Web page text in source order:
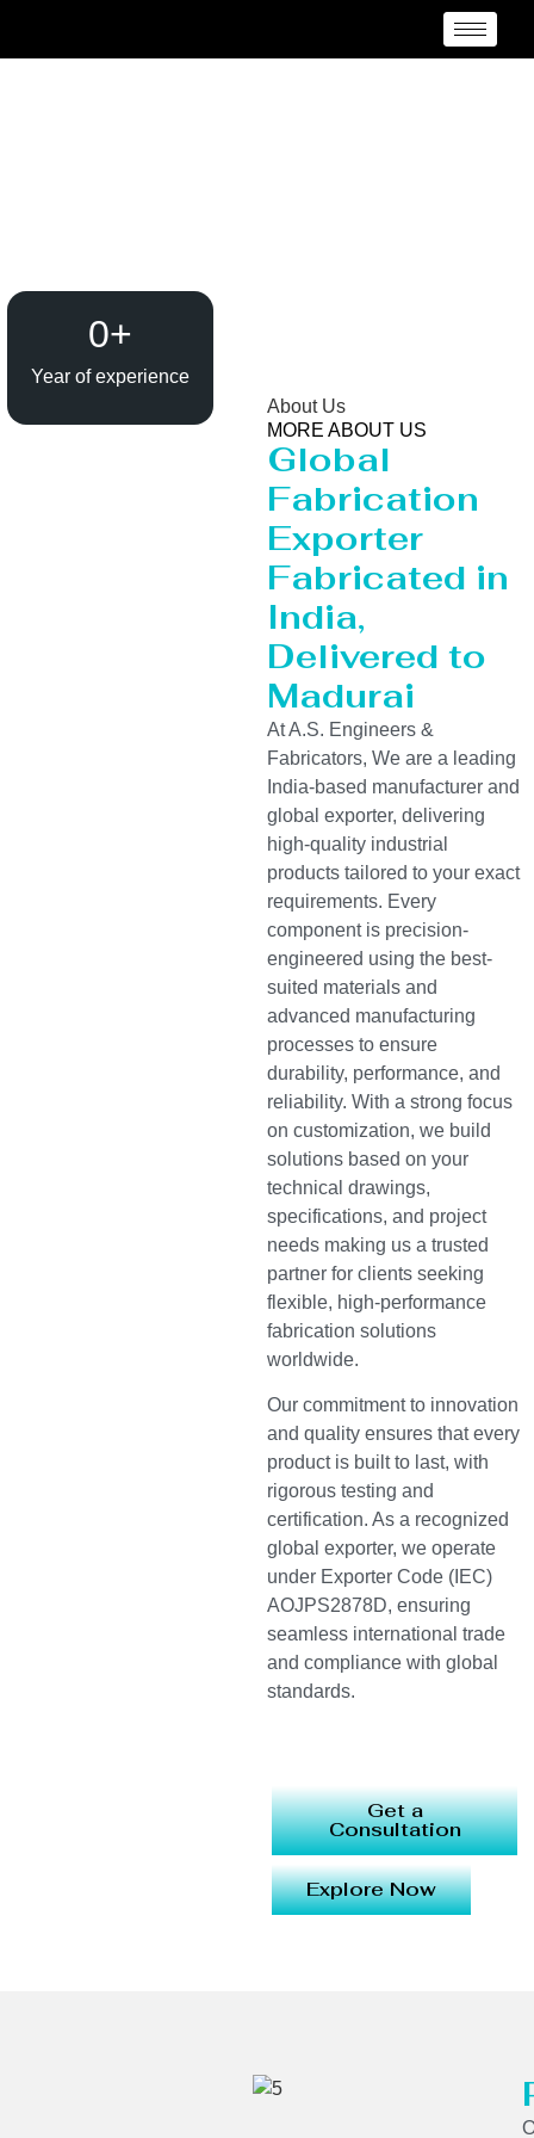
Year of experience
0+
About Us
MORE ABOUT US
Global
Fabrication
Exporter
Fabricated in
India,
Delivered to
Madurai
At A.S. Engineers &
Fabricators, We are a leading
India-based manufacturer and
global exporter, delivering
high-quality industrial
products tailored to your exact
requirements. Every
component is precision-
engineered using the best-
suited materials and
advanced manufacturing
processes to ensure
durability, performance, and
reliability. With a strong focus
on customization, we build
solutions based on your
technical drawings,
specifications, and project
needs making us a trusted
partner for clients seeking
flexible, high-performance
fabrication solutions
worldwide.
Our commitment to innovation
and quality ensures that every
product is built to last, with
rigorous testing and
certification. As a recognized
global exporter, we operate
under Exporter Code (IEC)
AOJPS2878D, ensuring
seamless international trade
and compliance with global
standards.
Get a
Consultation
Explore Now